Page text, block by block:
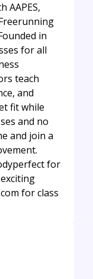
AAPES,
in
for all
teach
and
fit while
and no
and join a
for
for class